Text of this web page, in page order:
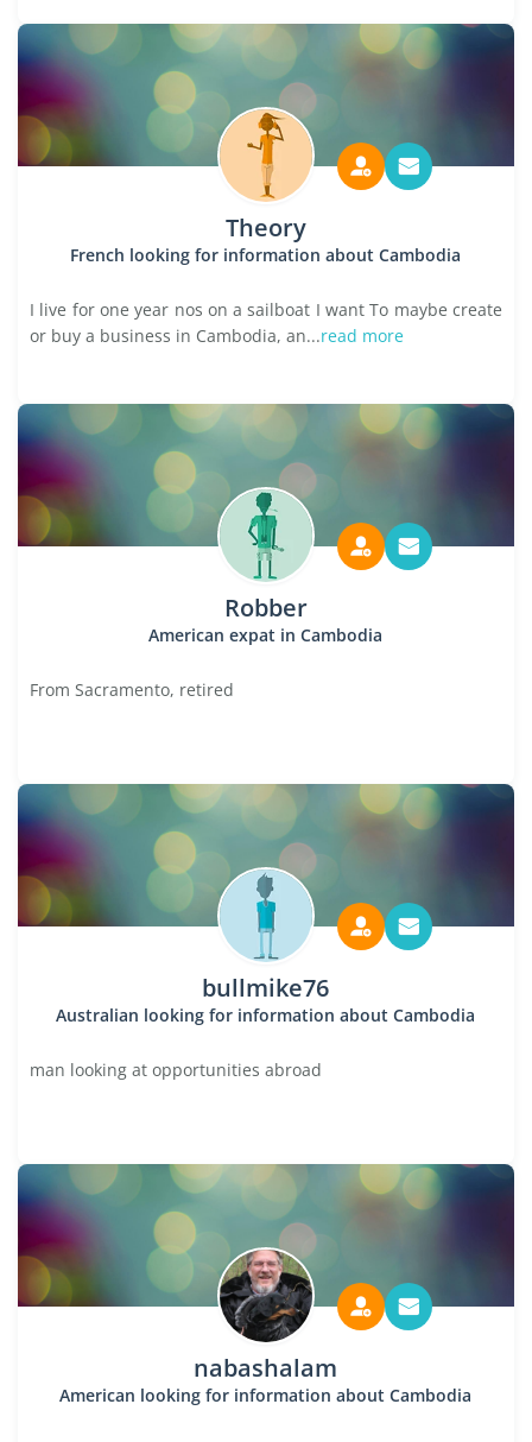
Theory
French looking for information about Cambodia
I live for one year nos on a sailboat I want To maybe create
or buy a business in Cambodia, an...read more
Robber
American expat in Cambodia
From Sacramento, retired
bullmike76
Australian looking for information about Cambodia
man looking at opportunities abroad
nabashalam
American looking for information about Cambodia